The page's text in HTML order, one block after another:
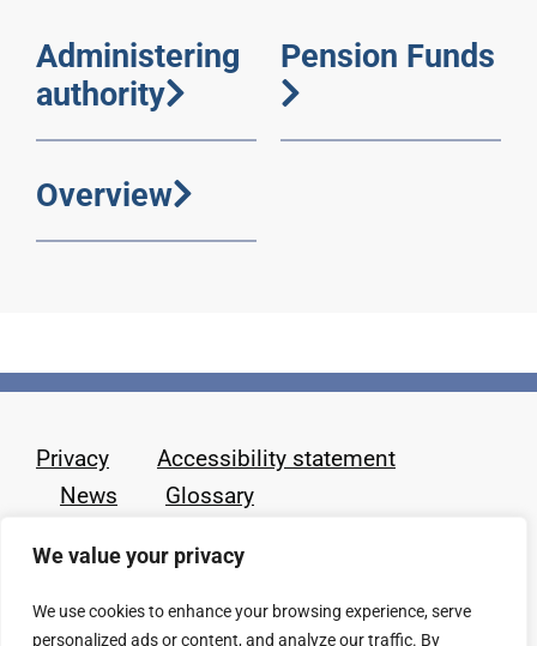
We value your privacy
We use cookies to enhance your browsing experience, serve
personalized ads or content, and analyze our traffic. By
Administering
authority
Pension Funds
Overview
Privacy
Accessibility statement
News
Glossary